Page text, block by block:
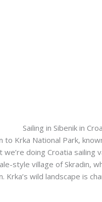
Sailing in Sibenik in
to Krka National Park,
doing Croatia
style village of Skradin,
wild landscape is